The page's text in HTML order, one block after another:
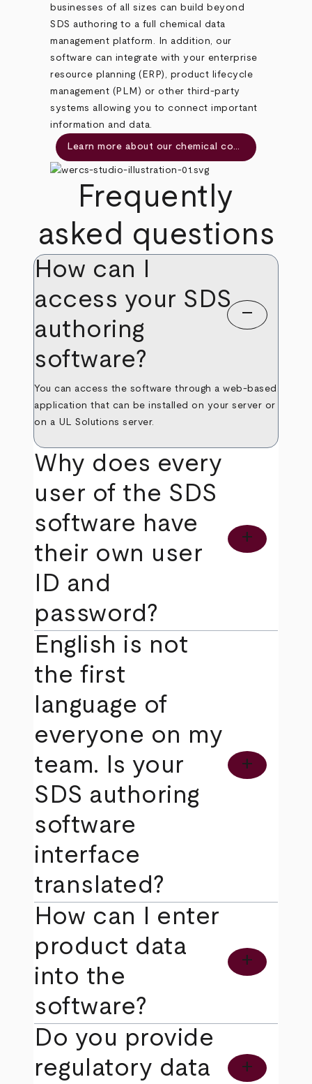
businesses of all sizes can build beyond
SDS authoring to a full chemical data
management platform. In addition, our
software can integrate with your enterprise
resource planning (ERP), product lifecycle
management (PLM) or other third-party
systems allowing you to connect important
information and data.
Learn more about our chemical compliance management software
Frequently
asked questions
How can I
access your SDS
authoring
software?
remove
You can access the software through a web-based
application that can be installed on your server or
on a UL Solutions server.
Why does every
user of the SDS
software have
their own user
ID and
password?
add
English is not
the first
language of
everyone on my
team. Is your
SDS authoring
software
interface
translated?
add
How can I enter
product data
into the
software?
add
Do you provide
regulatory data
add